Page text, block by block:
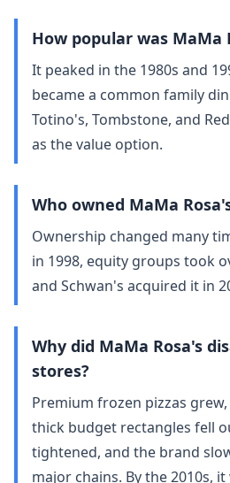
How popular was MaMa
It peaked in the 1980s and
became a common family
Totino's, Tombstone, and
as the value option.
Who owned MaMa
Ownership changed many
in 1998, equity groups took
and Schwan's acquired it in
Why did MaMa Rosa's
stores?
Premium frozen pizzas
thick budget rectangles fell
tightened, and the brand
major chains. By the 2010s,